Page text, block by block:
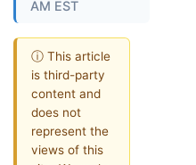
AM EST
ⓘ This article
is third-party
content and
does not
represent the
views of this